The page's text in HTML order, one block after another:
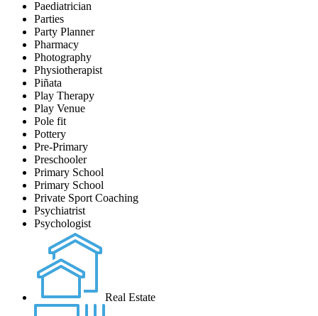
Paediatrician
Parties
Party Planner
Pharmacy
Photography
Physiotherapist
Piñata
Play Therapy
Play Venue
Pole fit
Pottery
Pre-Primary
Preschooler
Primary School
Primary School
Private Sport Coaching
Psychiatrist
Psychologist
Real Estate